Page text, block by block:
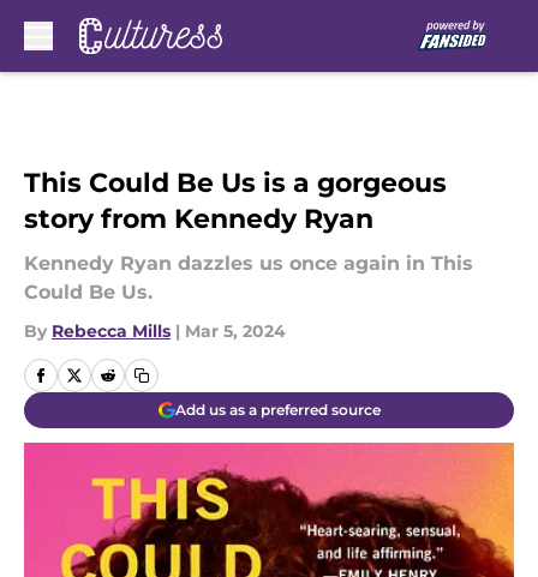
This Could Be Us is a gorgeous
story from Kennedy Ryan
Kennedy Ryan dazzles us once again in This
Could Be Us.
By Rebecca Mills | Mar 5, 2024
Add us as a preferred source